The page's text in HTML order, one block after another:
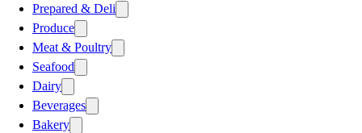
Prepared & Deli
Produce
Meat & Poultry
Seafood
Dairy
Beverages
Bakery